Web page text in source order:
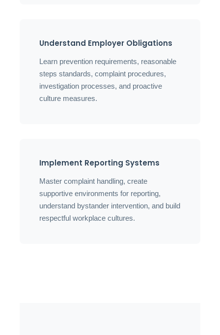
Understand Employer Obligations
Learn prevention requirements, reasonable
steps standards, complaint procedures,
investigation processes, and proactive
culture measures.
Implement Reporting Systems
Master complaint handling, create
supportive environments for reporting,
understand bystander intervention, and build
respectful workplace cultures.